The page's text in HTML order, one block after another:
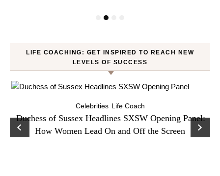
LIFE COACHING: GET INSPIRED TO REACH NEW
LEVELS OF SUCCESS
Celebrities Life Coach
Duchess of Sussex Headlines SXSW Opening Panel:
How Women Lead On and Off the Screen